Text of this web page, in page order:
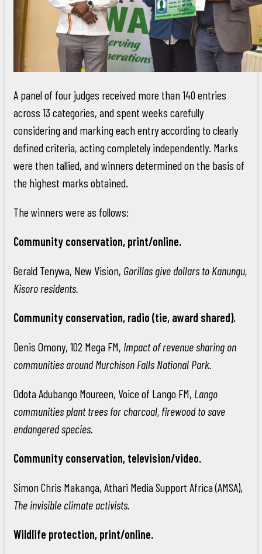
A panel of four judges received more than 140 entries
across 13 categories, and spent weeks carefully
considering and marking each entry according to clearly
defined criteria, acting completely independently. Marks
were then tallied, and winners determined on the basis of
the highest marks obtained.
The winners were as follows:
Community conservation, print/online.
Gerald Tenywa, New Vision, Gorillas give dollars to Kanungu,
Kisoro residents.
Community conservation, radio (tie, award shared).
Denis Omony, 102 Mega FM, Impact of revenue sharing on
communities around Murchison Falls National Park.
Odota Adubango Moureen, Voice of Lango FM, Lango
communities plant trees for charcoal, firewood to save
endangered species.
Community conservation, television/video.
Simon Chris Makanga, Athari Media Support Africa (AMSA),
The invisible climate activists.
Wildlife protection, print/online.